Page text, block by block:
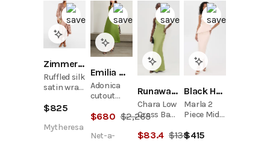
Zimmermann
Ruffled silk
satin wrap
$825
Mytheresa
Emilia Wickstead
Adonica
cutout
satin maxi
$680 $2,265
Net-a-
Runaway the Label
Chara Low
Cross Back
$83.4 $139
Black Halo
Marla 2
Piece Midi
$415